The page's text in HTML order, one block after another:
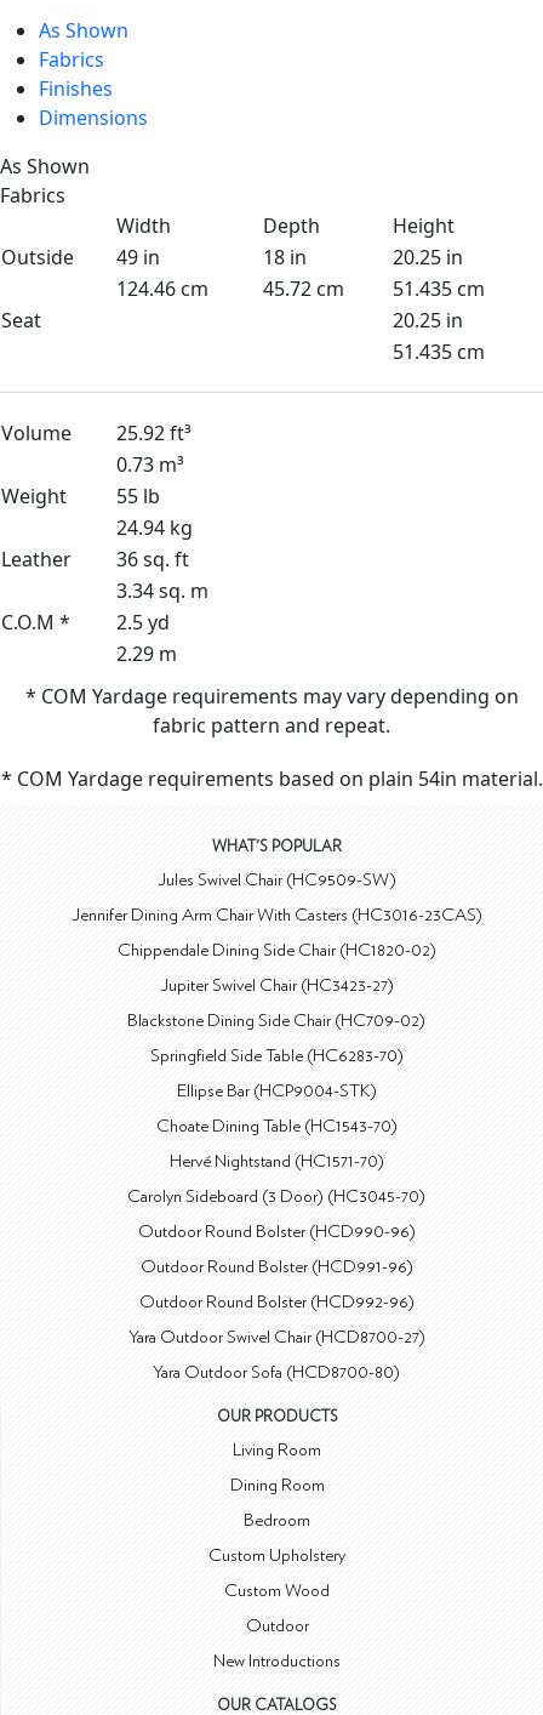
As Shown
Fabrics
Finishes
Dimensions
As Shown
Fabrics
Width
Depth
Height
Outside
49 in 18 in
20.25 in
124.46 cm
45.72 cm
51.435 cm
Seat
20.25 in
51.435 cm
Volume
25.92 ft³
0.73 m³
Weight
55 lb
24.94 kg
Leather
36 sq. ft
3.34 sq. m
C.O.M *
2.5 yd
2.29 m
* COM Yardage requirements may vary depending on
fabric pattern and repeat.
* COM Yardage requirements based on plain 54in material.
WHAT'S POPULAR
Jules Swivel Chair (HC9509-SW)
Jennifer Dining Arm Chair With Casters (HC3016-23CAS)
Chippendale Dining Side Chair (HC1820-02)
Jupiter Swivel Chair (HC3423-27)
Blackstone Dining Side Chair (HC709-02)
Springfield Side Table (HC6283-70)
Ellipse Bar (HCP9004-STK)
Choate Dining Table (HC1543-70)
Hervé Nightstand (HC1571-70)
Carolyn Sideboard (3 Door) (HC3045-70)
Outdoor Round Bolster (HCD990-96)
Outdoor Round Bolster (HCD991-96)
Outdoor Round Bolster (HCD992-96)
Yara Outdoor Swivel Chair (HCD8700-27)
Yara Outdoor Sofa (HCD8700-80)
OUR PRODUCTS
Living Room
Dining Room
Bedroom
Custom Upholstery
Custom Wood
Outdoor
New Introductions
OUR CATALOGS